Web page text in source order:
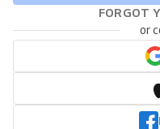
FORGOT
or